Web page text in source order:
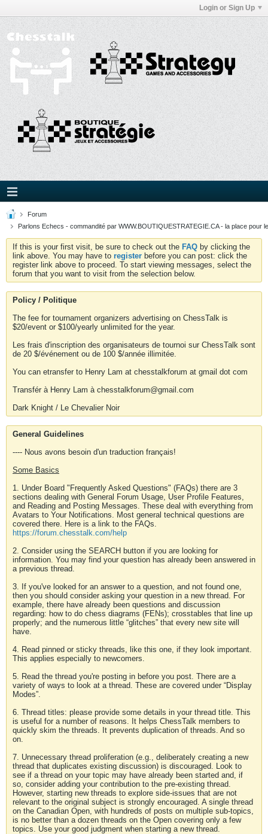
Login or Sign Up
Forum
Parlons Echecs - commandité par WWW.BOUTIQUESTRATEGIE.CA - la place pour
If this is your first visit, be sure to check out the FAQ by clicking the
link above. You may have to register before you can post: click the
register link above to proceed. To start viewing messages, select the
forum that you want to visit from the selection below.
Policy / Politique
The fee for tournament organizers advertising on ChessTalk is
$20/event or $100/yearly unlimited for the year.
Les frais d'inscription des organisateurs de tournoi sur ChessTalk sont
de 20 $/événement ou de 100 $/année illimitée.
You can etransfer to Henry Lam at chesstalkforum at gmail dot com
Transfér à Henry Lam à chesstalkforum@gmail.com
Dark Knight / Le Chevalier Noir
General Guidelines
---- Nous avons besoin d'un traduction français!
Some Basics
1. Under Board "Frequently Asked Questions" (FAQs) there are 3
sections dealing with General Forum Usage, User Profile Features,
and Reading and Posting Messages. These deal with everything from
Avatars to Your Notifications. Most general technical questions are
covered there. Here is a link to the FAQs.
https://forum.chesstalk.com/help
2. Consider using the SEARCH button if you are looking for
information. You may find your question has already been answered in
a previous thread.
3. If you've looked for an answer to a question, and not found one,
then you should consider asking your question in a new thread. For
example, there have already been questions and discussion
regarding: how to do chess diagrams (FENs); crosstables that line up
properly; and the numerous little “glitches” that every new site will
have.
4. Read pinned or sticky threads, like this one, if they look important.
This applies especially to newcomers.
5. Read the thread you're posting in before you post. There are a
variety of ways to look at a thread. These are covered under “Display
Modes”.
6. Thread titles: please provide some details in your thread title. This
is useful for a number of reasons. It helps ChessTalk members to
quickly skim the threads. It prevents duplication of threads. And so
on.
7. Unnecessary thread proliferation (e.g., deliberately creating a new
thread that duplicates existing discussion) is discouraged. Look to
see if a thread on your topic may have already been started and, if
so, consider adding your contribution to the pre-existing thread.
However, starting new threads to explore side-issues that are not
relevant to the original subject is strongly encouraged. A single thread
on the Canadian Open, with hundreds of posts on multiple sub-topics,
is no better than a dozen threads on the Open covering only a few
topics. Use your good judgment when starting a new thread.